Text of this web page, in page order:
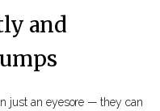
and
just an eyesore — they can